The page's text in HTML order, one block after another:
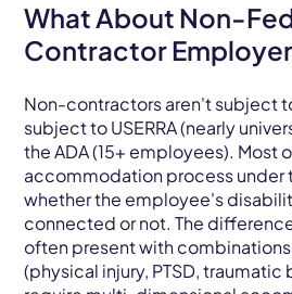
What About Non-
Contractor
Non-contractors aren't subject
subject to USERRA (nearly
the ADA (15+ employees). Most
accommodation process under
whether the employee's
connected or not. The
often present with
(physical injury, PTSD, traumatic